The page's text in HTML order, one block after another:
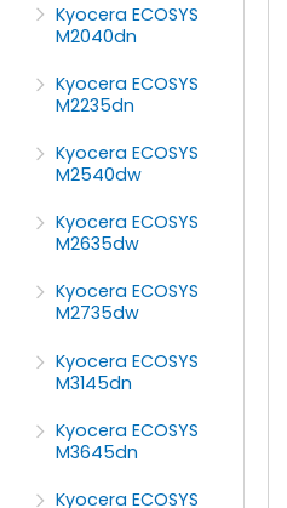
Kyocera ECOSYS
M2040dn
Kyocera ECOSYS
M2235dn
Kyocera ECOSYS
M2540dw
Kyocera ECOSYS
M2635dw
Kyocera ECOSYS
M2735dw
Kyocera ECOSYS
M3145dn
Kyocera ECOSYS
M3645dn
Kyocera ECOSYS